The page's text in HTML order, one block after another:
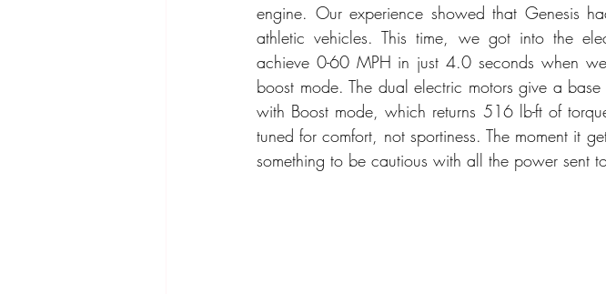
engine. Our experience showed that Genesis
athletic vehicles. This time, we got into the
achieve 0-60 MPH in just 4.0 seconds when
boost mode. The dual electric motors give a
with Boost mode, which returns 516 lb-ft of
tuned for comfort, not sportiness. The moment it
something to be cautious with all the power sent